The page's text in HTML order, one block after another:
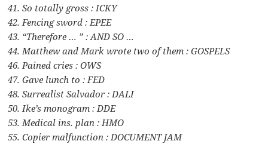
41. So totally gross : ICKY
42. Fencing sword : EPEE
43. “Therefore … ” : AND SO …
44. Matthew and Mark wrote two of them : GOSPELS
46. Pained cries : OWS
47. Gave lunch to : FED
48. Surrealist Salvador : DALI
50. Ike’s monogram : DDE
53. Medical ins. plan : HMO
55. Copier malfunction : DOCUMENT JAM